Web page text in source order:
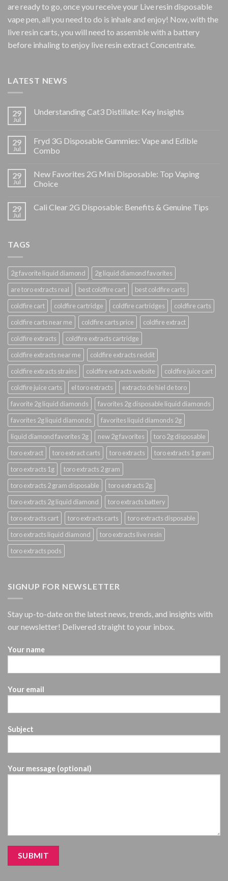
are ready to go, once you receive your Live resin disposable
vape pen, all you need to do is inhale and enjoy! Now, with the
live resin carts, you will need to assemble with a battery
before inhaling to enjoy live resin extract Concentrate.
LATEST NEWS
29
Jul
Understanding Cat3 Distillate: Key Insights
29
Jul
Fryd 3G Disposable Gummies: Vape and Edible
Combo
29
Jul
New Favorites 2G Mini Disposable: Top Vaping
Choice
29
Jul
Cali Clear 2G Disposable: Benefits & Genuine Tips
TAGS
2g favorite liquid diamond
2g liquid diamond favorites
are toro extracts real
best coldfire cart
best coldfire carts
coldfire cart
coldfire cartridge coldfire cartridges
coldfire carts
coldfire carts near me
coldfire carts price
coldfire extract
coldfire extracts
coldfire extracts cartridge
coldfire extracts near me
coldfire extracts reddit
coldfire extracts strains
coldfire extracts website
coldfire juice cart
coldfire juice carts
el toro extracts
extracto de hiel de toro
favorite 2g liquid diamonds
favorites 2g disposable liquid diamonds
favorites 2g liquid diamonds
favorites liquid diamonds 2g
liquid diamond favorites 2g
new 2g favorites
toro 2g disposable
toro extract
toro extract carts toro extracts
toro extracts 1 gram
toro extracts 1g
toro extracts 2 gram
toro extracts 2 gram disposable
toro extracts 2g
toro extracts 2g liquid diamond
toro extracts battery
toro extracts cart
toro extracts carts
toro extracts disposable
toro extracts liquid diamond
toro extracts live resin
toro extracts pods
SIGNUP FOR NEWSLETTER
Stay up-to-date on the latest news, trends, and insights with
our newsletter! Delivered straight to your inbox.
Your name
Your email
Subject
Your message (optional)